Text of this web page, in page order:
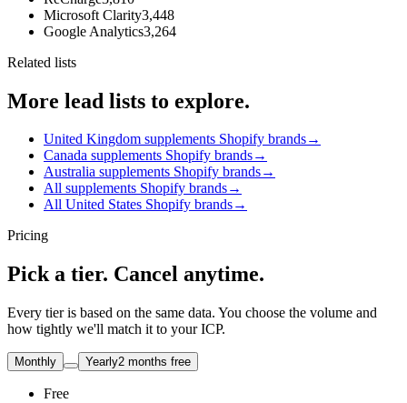
Microsoft Clarity3,448
Google Analytics3,264
Related lists
More lead lists to explore.
United Kingdom supplements Shopify brands→
Canada supplements Shopify brands→
Australia supplements Shopify brands→
All supplements Shopify brands→
All United States Shopify brands→
Pricing
Pick a tier. Cancel anytime.
Every tier is based on the same data. You choose the volume and
how tightly we'll match it to your ICP.
Monthly Yearly2 months free
Free